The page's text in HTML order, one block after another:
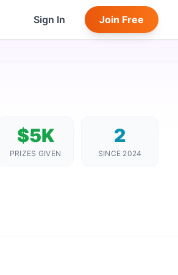
Sign In Join Free
$5K
PRIZES GIVEN
2
SINCE 2024